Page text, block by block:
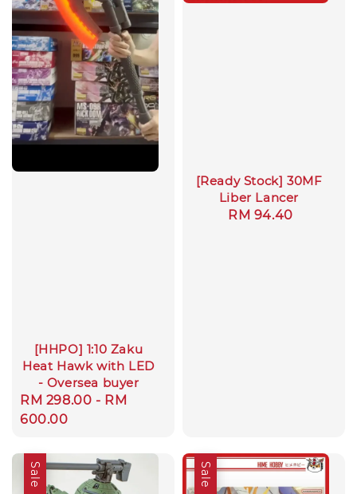
[HHPO] 1:10 Zaku
Heat Hawk with LED
- Oversea buyer
Regular
price
RM 298.00 - RM
600.00
[Ready Stock] 30MF
Liber Lancer
Regular
RM 94.40
Sale Sale